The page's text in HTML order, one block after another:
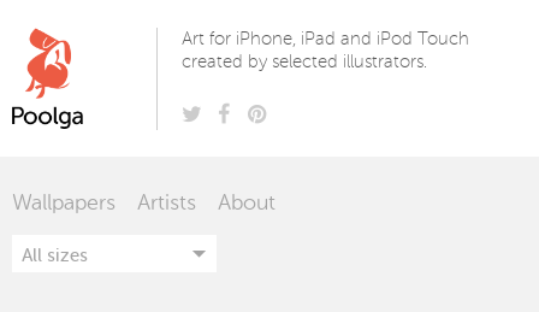
Art for iPhone, iPad and iPod Touch
created by selected illustrators.
Wallpapers Artists About